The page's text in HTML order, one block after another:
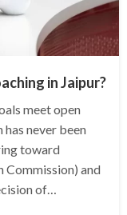
in Jaipur?
meet open
never been
toward
Commission) and
of…